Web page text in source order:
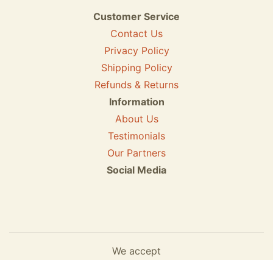
Customer Service
Contact Us
Privacy Policy
Shipping Policy
Refunds & Returns
Information
About Us
Testimonials
Our Partners
Social Media
We accept